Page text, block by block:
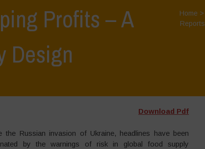
Profits – A
Design
Home >
Reports
Download Pdf
the Russian invasion of Ukraine, headlines have been
by the warnings of risk in global food supply